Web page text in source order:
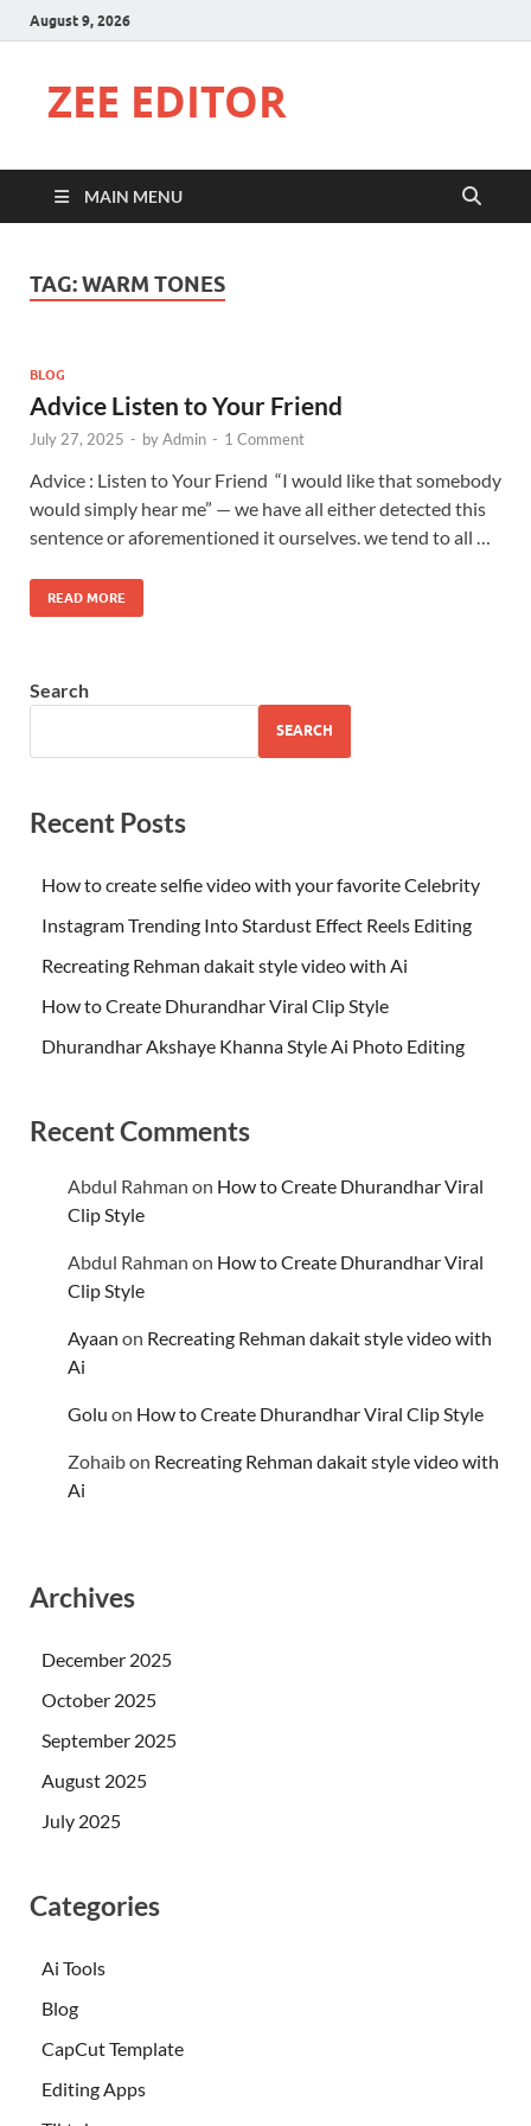
August 9, 2026
ZEE EDITOR
MAIN MENU
TAG:WARM TONES
BLOG
Advice Listen to Your Friend
July 27, 2025 - byAdmin - 1 Comment
Advice : Listen to Your Friend “I would like that somebody
would simply hear me” — we have all either detected this
sentence or aforementioned it ourselves. we tend to all …
READ MORE
Search
SEARCH
Recent Posts
How to create selfie video with your favorite Celebrity
Instagram Trending Into Stardust Effect Reels Editing
Recreating Rehman dakait style video with Ai
How to Create Dhurandhar Viral Clip Style
Dhurandhar Akshaye Khanna Style Ai Photo Editing
Recent Comments
Abdul Rahman on How to Create Dhurandhar Viral
Clip Style
Abdul Rahman on How to Create Dhurandhar Viral
Clip Style
Ayaan on Recreating Rehman dakait style video with
Ai
Golu on How to Create Dhurandhar Viral Clip Style
Zohaibon Recreating Rehman dakait style video with
Ai
Archives
December 2025
October 2025
September 2025
August 2025
July 2025
Categories
Ai Tools
Blog
CapCut Template
Editing Apps